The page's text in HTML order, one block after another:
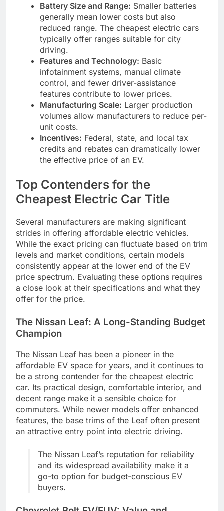
Battery Size and Range: Smaller batteries
generally mean lower costs but also
reduced range. The cheapest electric cars
typically offer ranges suitable for city
driving.
Features and Technology: Basic
infotainment systems, manual climate
control, and fewer driver-assistance
features contribute to lower prices.
Manufacturing Scale: Larger production
volumes allow manufacturers to reduce per-
unit costs.
Incentives: Federal, state, and local tax
credits and rebates can dramatically lower
the effective price of an EV.
Top Contenders for the
Cheapest Electric Car Title
Several manufacturers are making significant
strides in offering affordable electric vehicles.
While the exact pricing can fluctuate based on trim
levels and market conditions, certain models
consistently appear at the lower end of the EV
price spectrum. Evaluating these options requires
a close look at their specifications and what they
offer for the price.
The Nissan Leaf: A Long-Standing Budget
Champion
The Nissan Leaf has been a pioneer in the
affordable EV space for years, and it continues to
be a strong contender for the cheapest electric
car. Its practical design, comfortable interior, and
decent range make it a sensible choice for
commuters. While newer models offer enhanced
features, the base trims of the Leaf often present
an attractive entry point into electric driving.
The Nissan Leaf’s reputation for reliability
and its widespread availability make it a
go-to option for budget-conscious EV
buyers.